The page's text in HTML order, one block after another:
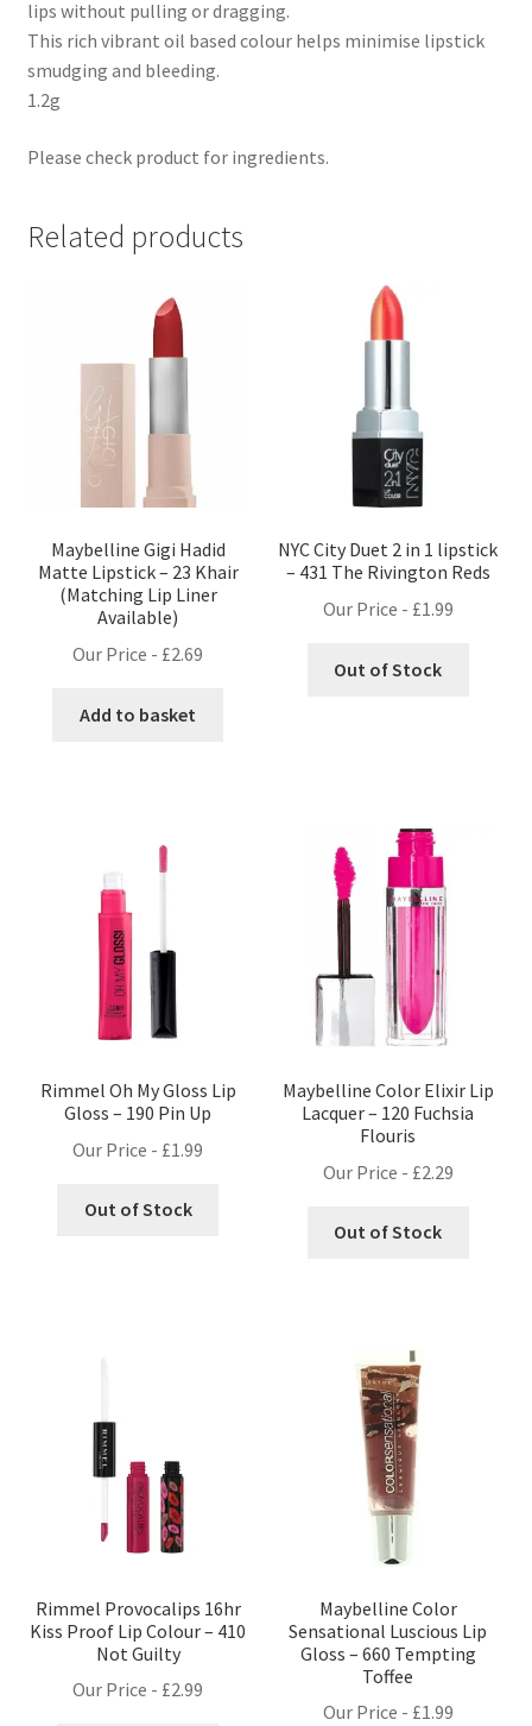
lips without pulling or dragging.
This rich vibrant oil based colour helps minimise lipstick
smudging and bleeding.
1.2g
Please check product for ingredients.
Related products
Maybelline Gigi Hadid
Matte Lipstick – 23 Khair
(Matching Lip Liner
Available)
Our Price - £2.69
Add to basket
NYC City Duet 2 in 1 lipstick
– 431 The Rivington Reds
Our Price - £1.99
Out of Stock
Rimmel Oh My Gloss Lip
Gloss – 190 Pin Up
Our Price - £1.99
Out of Stock
Maybelline Color Elixir Lip
Lacquer – 120 Fuchsia
Flouris
Our Price - £2.29
Out of Stock
Rimmel Provocalips 16hr
Kiss Proof Lip Colour – 410
Not Guilty
Our Price - £2.99
Maybelline Color
Sensational Luscious Lip
Gloss – 660 Tempting
Toffee
Our Price - £1.99